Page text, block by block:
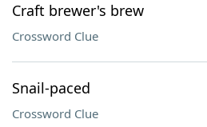
Craft brewer's brew
Crossword Clue
Snail-paced
Crossword Clue